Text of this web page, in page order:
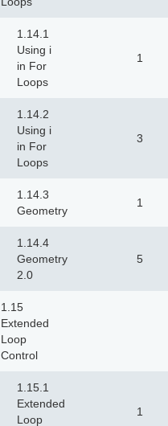
1.14.1
Using i
in For
Loops
1
1.14.2
Using i
in For
Loops
3
1.14.3
Geometry
1
1.14.4
Geometry
2.0
5
1.15
Extended
Loop
Control
1.15.1
Extended
Loop
1